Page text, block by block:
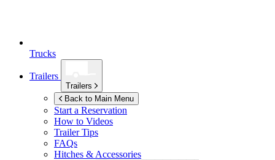
Trucks
Trailers
Trailers
Back to Main Menu
Start a Reservation
How to Videos
Trailer Tips
FAQs
Hitches & Accessories